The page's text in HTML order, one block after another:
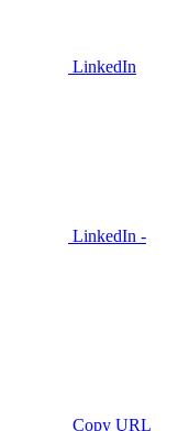
LinkedIn
LinkedIn -
Copy URL